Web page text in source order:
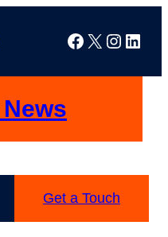
Facebook
X
Get a Touch